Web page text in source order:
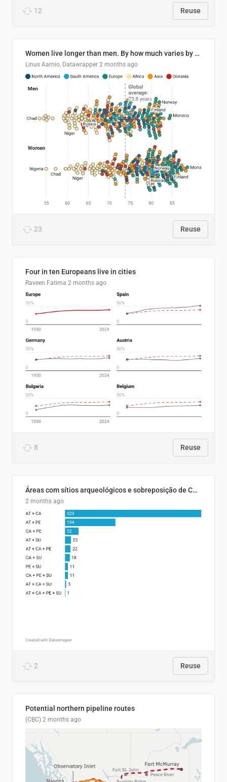
12 Reuse
Women live longer than men. By how much varies by country.
Linus Aarnio, Datawrapper 2 months ago
23 Reuse
Four in ten Europeans live in cities
Raveen Fatima 2 months ago
8 Reuse
Áreas com sítios arqueológicos e sobreposição de CARs com status diferentes
2 months ago
2 Reuse
Potential northern pipeline routes
(CBC) 2 months ago